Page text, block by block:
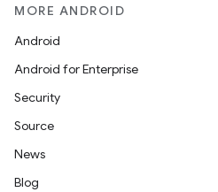
MORE ANDROID
Android
Android for Enterprise
Security
Source
News
Blog